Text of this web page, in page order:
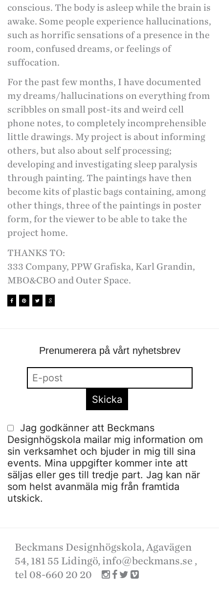
conscious. The body is asleep while the brain is
awake. Some people experience hallucinations,
such as horrific sensations of a presence in the
room, confused dreams, or feelings of
suffocation.
For the past few months, I have documented
my dreams/hallucinations on everything from
scribbles on small post-its and weird cell
phone notes, to completely incomprehensible
little drawings. My project is about informing
others, but also about self processing;
developing and investigating sleep paralysis
through painting. The paintings have then
become kits of plastic bags containing, among
other things, three of the paintings in poster
form, for the viewer to be able to take the
project home.
THANKS TO:
333 Company, PPW Grafiska, Karl Grandin,
MBO&CBO and Outer Space.
Prenumerera på vårt nyhetsbrev
Jag godkänner att Beckmans
Designhögskola mailar mig information om
sin verksamhet och bjuder in mig till sina
events. Mina uppgifter kommer inte att
säljas eller ges till tredje part. Jag kan när
som helst avanmäla mig från framtida
utskick.
Beckmans Designhögskola, Agavägen
54, 181 55 Lidingö, info@beckmans.se ,
tel 08-660 20 20